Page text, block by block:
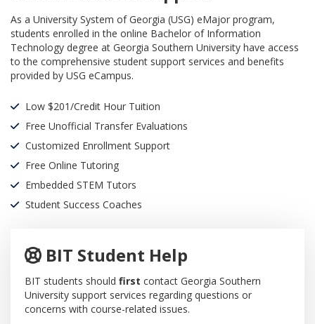
As a University System of Georgia (USG) eMajor program,
students enrolled in the online Bachelor of Information
Technology degree at Georgia Southern University have access
to the comprehensive student support services and benefits
provided by USG eCampus.
Low $201/Credit Hour Tuition
Free Unofficial Transfer Evaluations
Customized Enrollment Support
Free Online Tutoring
Embedded STEM Tutors
Student Success Coaches
BIT Student Help
BIT students should first contact Georgia Southern
University support services regarding questions or
concerns with course-related issues.